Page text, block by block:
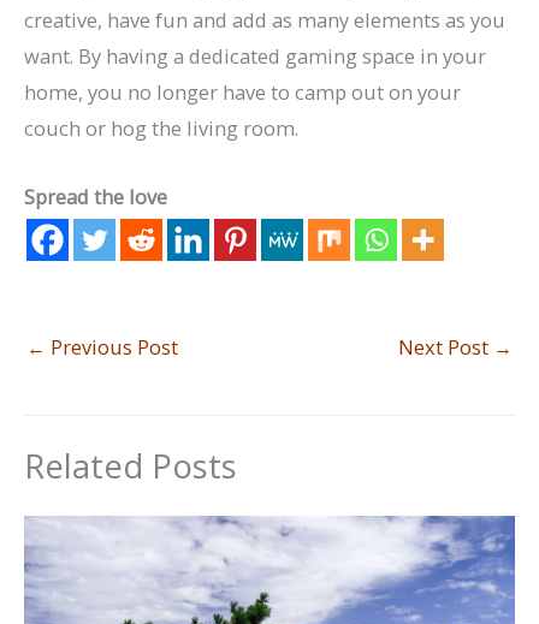
creative, have fun and add as many elements as you
want. By having a dedicated gaming space in your
home, you no longer have to camp out on your
couch or hog the living room.
Spread the love
← Previous Post Next Post →
Related Posts